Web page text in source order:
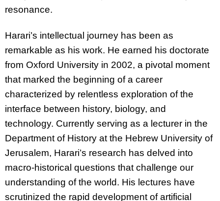
resonance.
Harari’s intellectual journey has been as
remarkable as his work. He earned his doctorate
from Oxford University in 2002, a pivotal moment
that marked the beginning of a career
characterized by relentless exploration of the
interface between history, biology, and
technology. Currently serving as a lecturer in the
Department of History at the Hebrew University of
Jerusalem, Harari’s research has delved into
macro-historical questions that challenge our
understanding of the world. His lectures have
scrutinized the rapid development of artificial